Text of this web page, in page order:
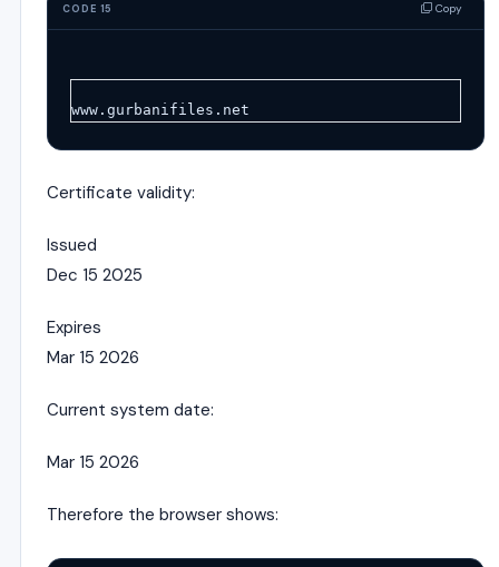
CODE 15 Copy
www.gurbanifiles.net
Certificate validity:
Issued
Dec 15 2025
Expires
Mar 15 2026
Current system date:
Mar 15 2026
Therefore the browser shows: